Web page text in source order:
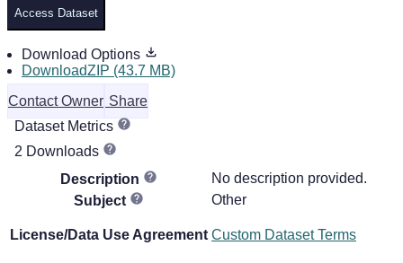
Access Dataset
Download Options
DownloadZIP (43.7 MB)
Contact Owner Share
Dataset Metrics
2 Downloads
Description
No description provided.
Subject
Other
License/Data Use Agreement Custom Dataset Terms